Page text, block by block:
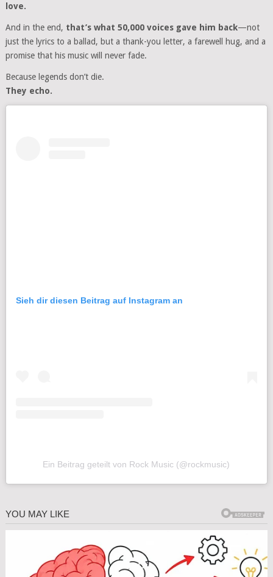
love.
And in the end, that’s what 50,000 voices gave him back—not
just the lyrics to a ballad, but a thank-you letter, a farewell hug, and a
promise that his music will never fade.
Because legends don’t die.
They echo.
Sieh dir diesen Beitrag auf Instagram an
Ein Beitrag geteilt von Rock Music (@rockmusic)